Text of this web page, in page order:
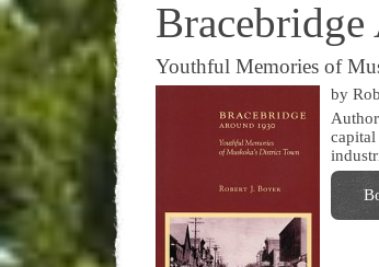
Youthful Memories of
by